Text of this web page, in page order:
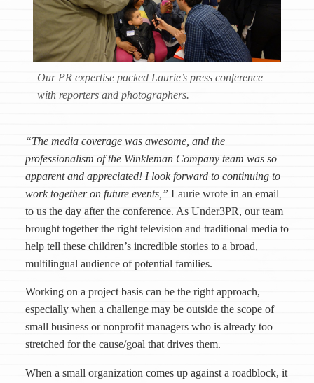
Our PR expertise packed Laurie’s press conference
with reporters and photographers.
“The media coverage was awesome, and the
professionalism of the Winkleman Company team was so
apparent and appreciated! I look forward to continuing to
work together on future events,” Laurie wrote in an email
to us the day after the conference. As Under3PR, our team
brought together the right television and traditional media to
help tell these children’s incredible stories to a broad,
multilingual audience of potential families.
Working on a project basis can be the right approach,
especially when a challenge may be outside the scope of
small business or nonprofit managers who is already too
stretched for the cause/goal that drives them.
When a small organization comes up against a roadblock, it